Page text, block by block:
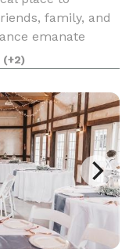
family, and
emanate
venue
event. These
(+2)